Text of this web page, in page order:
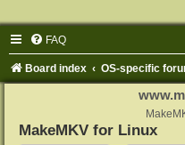
FAQ
Board index OS-specific
MakeMKV for Linux